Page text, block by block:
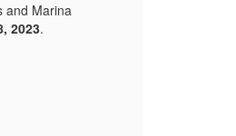
and Marina
2023.